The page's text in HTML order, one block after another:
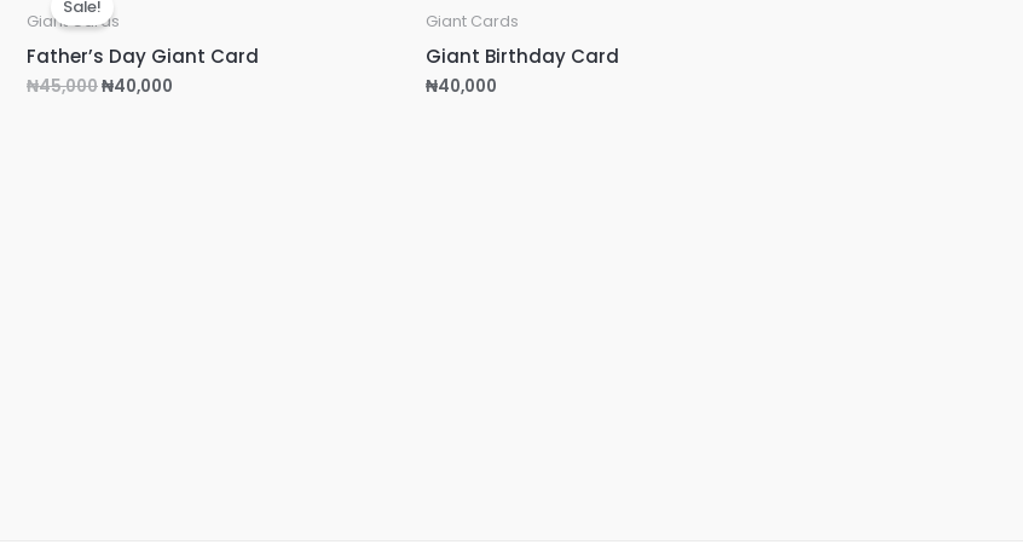
Sale!
Giant Cards
Father’s Day Giant Card
₦45,000
was:
₦40,000
Giant Cards
Giant Birthday Card
₦40,000